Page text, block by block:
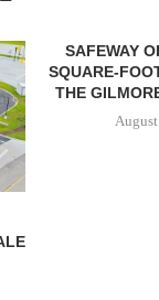
SAFEWAY
SQUARE-
THE